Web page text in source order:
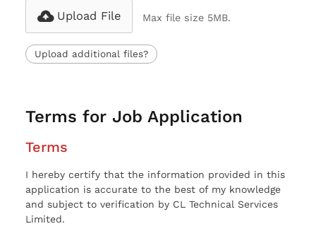
Upload File Max file size 5MB.
Upload additional files?
Terms for Job Application
Terms
I hereby certify that the information provided in this
application is accurate to the best of my knowledge
and subject to verification by CL Technical Services
Limited.